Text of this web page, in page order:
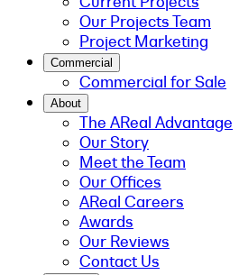
Our Projects Team
Project Marketing
Commercial
Commercial for Sale
About
The AReal Advantage
Our Story
Meet the Team
Our Offices
AReal Careers
Awards
Our Reviews
Contact Us